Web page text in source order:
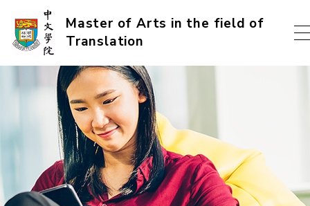
Master of Arts in the field of
Translation
Skip
content